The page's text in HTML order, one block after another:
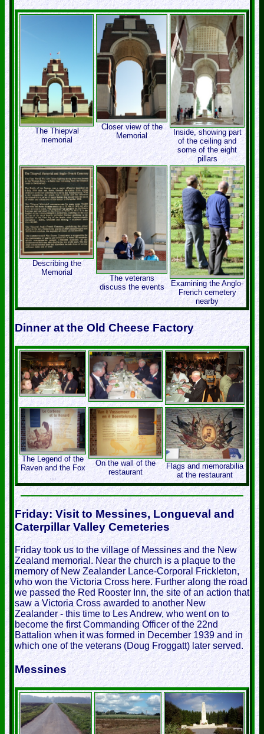
The Thiepval
memorial
Closer view of the
Memorial
Inside, showing part
of the ceiling and
some of the eight
pillars
Describing the
Memorial
The veterans
discuss the events
Examining the Anglo-
French cemetery
nearby
Dinner at the Old Cheese Factory
The Legend of the
Raven and the Fox
...
On the wall of the
restaurant
Flags and memorabilia
at the restaurant
Friday: Visit to Messines, Longueval and
Caterpillar Valley Cemeteries
Friday took us to the village of Messines and the New
Zealand memorial. Near the church is a plaque to the
memory of New Zealander Lance-Corporal Frickleton,
who won the Victoria Cross here. Further along the road
we passed the Red Rooster Inn, the site of an action that
saw a Victoria Cross awarded to another New
Zealander - this time to Les Andrew, who went on to
become the first Commanding Officer of the 22nd
Battalion when it was formed in December 1939 and in
which one of the veterans (Doug Froggatt) later served.
Messines